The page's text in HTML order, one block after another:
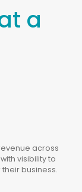
a
across
visibility to
business.